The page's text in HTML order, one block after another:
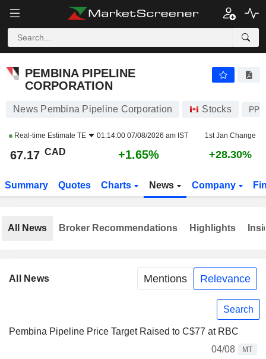
PEMBINA PIPELINE
CORPORATION
News Pembina Pipeline Corporation Stocks PPL
Real-time Estimate TE 01:14:00 07/08/2026 am IST 1st Jan Change
67.17 CAD +1.65% +28.30%
Summary Quotes Charts News Company
All News Mentions Relevance
Search
Pembina Pipeline Price Target Raised to C$77 at RBC
04/08
MT
All News Broker Recommendations Highlights